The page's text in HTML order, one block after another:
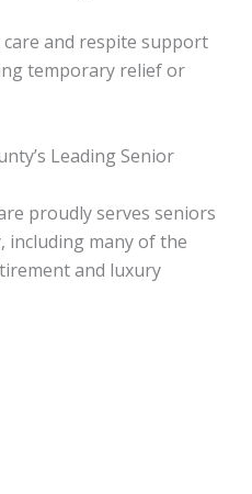
and respite support
temporary relief or
Leading Senior
proudly serves seniors
many of the
and luxury